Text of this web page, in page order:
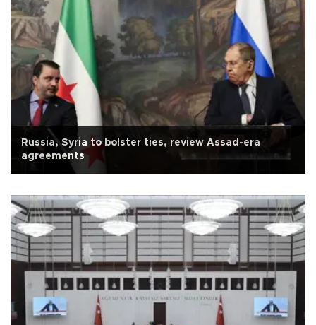
Russia, Syria to bolster ties, review Assad-era
agreements